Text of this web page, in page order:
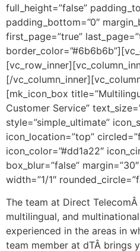
full_height=”false”
padding_bottom=”0″
first_page=”true”
[/
[mk_icon_box
Customer Service”
style=”simple_ultimate”
icon_location=”top”
icon_color=”#dd1a22″
box_blur=”false”
width=”1/1″
The team at Direct
multilingual, and
experienced in the areas in
team member at dTÂ brings